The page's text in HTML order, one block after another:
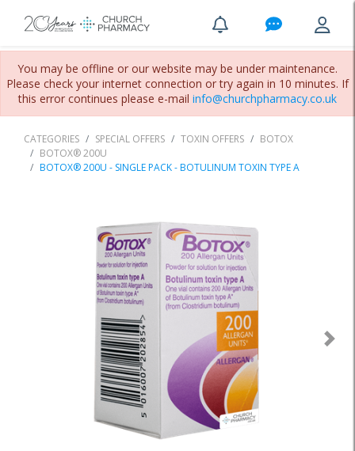
You may be offline or our website may be under maintenance.
Please check your internet connection or try again in 10 minutes. If
this error continues please e-mail info@churchpharmacy.co.uk
CATEGORIES SPECIAL OFFERS TOXIN OFFERS
BOTOX
BOTOX® 200U
BOTOX® 200U - SINGLE PACK - BOTULINUM TOXIN TYPE A